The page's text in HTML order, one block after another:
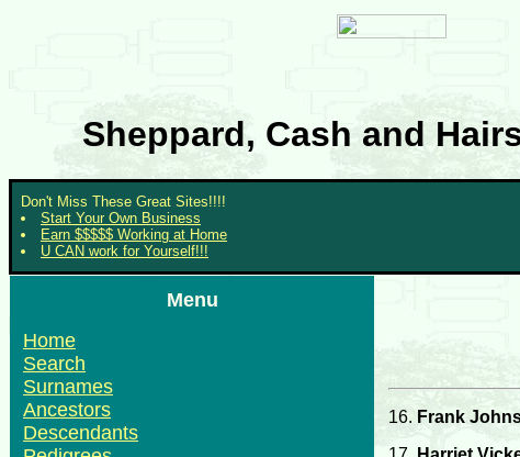
Sheppard, Cash and
Don't Miss These Great Sites!!!!
Start Your Own Business
Earn $$$$$ Working at Home
U CAN work for Yourself!!!
Menu
Home
Search
Surnames
Ancestors
Descendants
16. Frank